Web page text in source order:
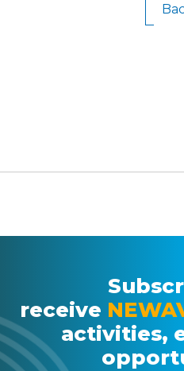
receive
activities,